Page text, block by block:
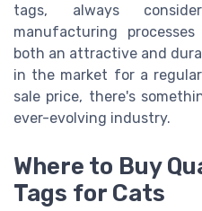
tags, always
manufacturing
both an attractive and
in the market for a
sale price, there's
ever-evolving industry.
Where to Buy
Tags for Cats